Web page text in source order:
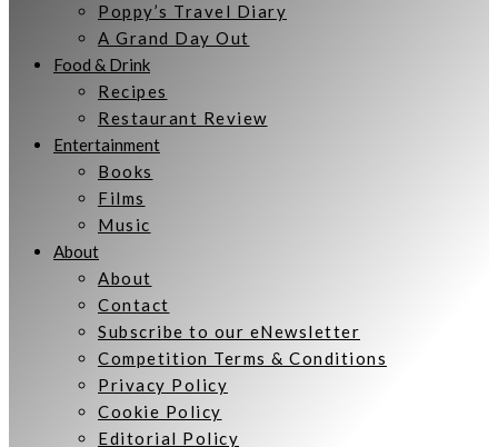
Poppy’s Travel Diary
A Grand Day Out
Food & Drink
Recipes
Restaurant Review
Entertainment
Books
Films
Music
About
About
Contact
Subscribe to our eNewsletter
Competition Terms & Conditions
Privacy Policy
Cookie Policy
Editorial Policy